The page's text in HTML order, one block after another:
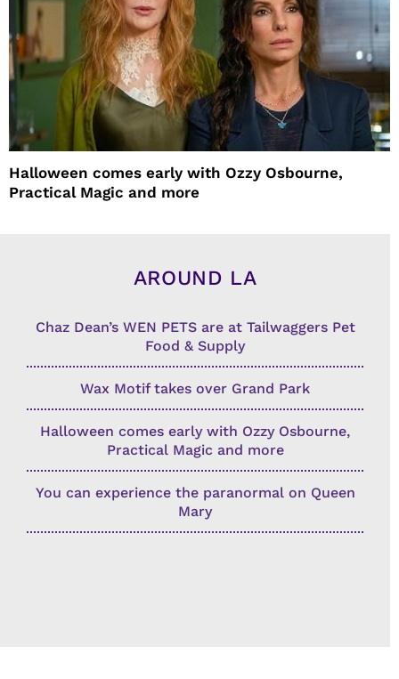
Halloween comes early with Ozzy Osbourne,
Practical Magic and more
AROUND LA
Chaz Dean’s WEN PETS are at Tailwaggers Pet
Food & Supply
Wax Motif takes over Grand Park
Halloween comes early with Ozzy Osbourne,
Practical Magic and more
You can experience the paranormal on Queen
Mary